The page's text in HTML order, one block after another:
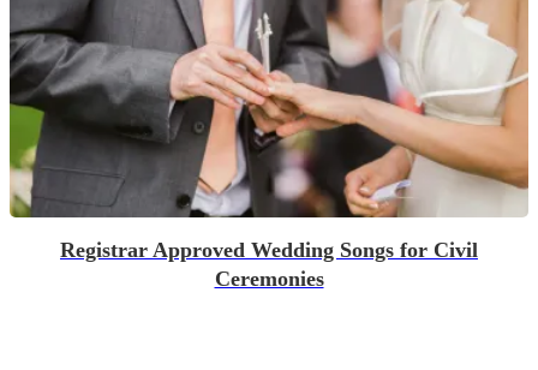
Registrar Approved Wedding Songs for Civil
Ceremonies